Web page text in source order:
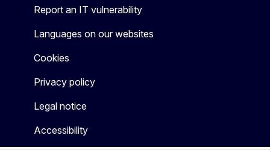
Report an IT vulnerability
Languages on our websites
Cookies
Privacy policy
Legal notice
Accessibility